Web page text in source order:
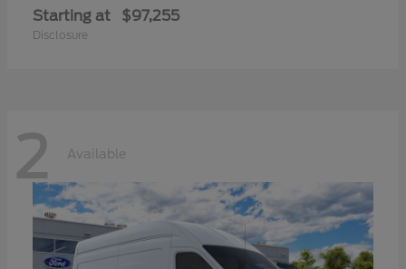
Starting at $97,255
Disclosure
2 Available